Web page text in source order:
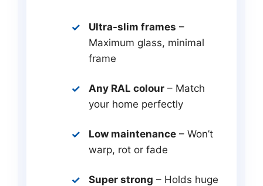
Ultra-slim frames –
Maximum glass, minimal
frame
Any RAL colour – Match
your home perfectly
Low maintenance – Won’t
warp, rot or fade
Super strong – Holds huge